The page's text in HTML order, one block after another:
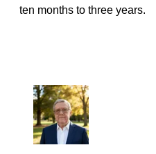
ten months to three years.